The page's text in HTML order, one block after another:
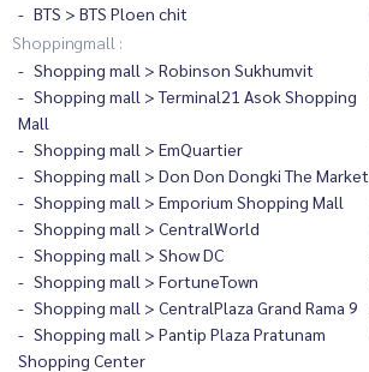
BTS > BTS Ploen chit
Shoppingmall :
Shopping mall > Robinson Sukhumvit
Shopping mall > Terminal21 Asok Shopping
Mall
Shopping mall > EmQuartier
Shopping mall > Don Don Dongki The Market
Shopping mall > Emporium Shopping Mall
Shopping mall > CentralWorld
Shopping mall > Show DC
Shopping mall > FortuneTown
Shopping mall > CentralPlaza Grand Rama 9
Shopping mall > Pantip Plaza Pratunam
Shopping Center